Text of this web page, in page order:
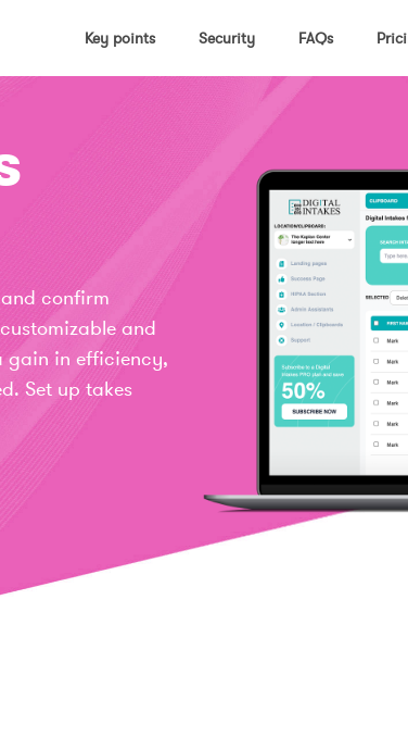
Key points Security FAQs
confirm
and
gain in efficiency,
Set up takes